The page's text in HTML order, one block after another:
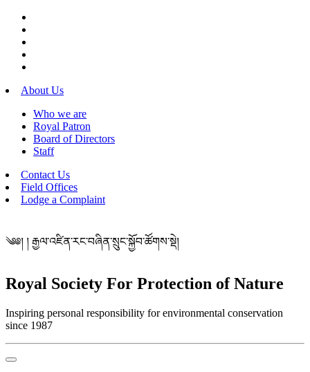
About Us
Who we are
Royal Patron
Board of Directors
Staff
Contact Us
Field Offices
Lodge a Complaint
༄༅། ། རྒྱལ་འཛིན་རང་བཞིན་སྲུང་སྐྱོབ་ཚོགས་སྡེ།
Royal Society For Protection of Nature
Inspiring personal responsibility for environmental conservation
since 1987